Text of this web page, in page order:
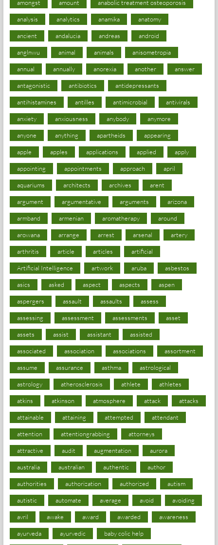
amongst amount anabolic treatment osteoporosis
analysis analytics anamika anatomy
ancient andalucia andreas android
anglnwu animal animals anisometropia
annual annually anorexia another answer
antagonistic antibiotics antidepressants
antihistamines antilles antimicrobial antivirals
anxiety anxiousness anybody anymore
anyone anything apartheids appearing
apple apples applications applied apply
appointing appointments approach april
aquariums architects archives arent
argument argumentative arguments arizona
armband armenian aromatherapy around
arowana arrange arrest arsenal artery
arthritis article articles artificial
Artificial Intelligence artwork aruba asbestos
asics asked aspect aspects aspen
aspergers assault assaults assess
assessing assessment assessments asset
assets assist assistant assisted
associated association associations assortment
assume assurance asthma astrological
astrology atherosclerosis athlete athletes
atkins atkinson atmosphere attack attacks
attainable attaining attempted attendant
attention attentiongrabbing attorneys
attractive audit augmentation aurora
australia australian authentic author
authorities authorization authorized autism
autistic automate average avoid avoiding
avril awake award awarded awareness
ayurveda ayurvedic baby colic help